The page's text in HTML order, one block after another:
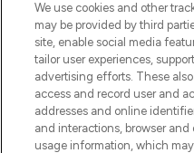
Bądź pierwszą
najnowszych
uznanych marek,
otrzyma
z
We use cookies and other
may be provided by third
site, enable social media
tailor user experiences,
advertising efforts. These
access and record user and
addresses and online
and interactions, browser
usage information, which